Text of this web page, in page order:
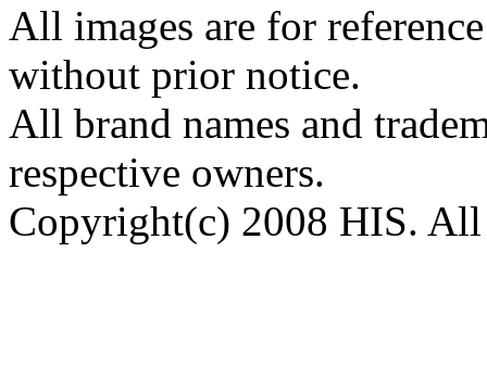
All images are for
without prior notice.
All brand names and
respective owners.
Copyright(c) 2008 HIS. All